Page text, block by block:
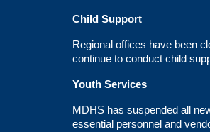
Child Support
Regional offices have been
continue to conduct child
Youth Services
MDHS has suspended all
essential personnel and